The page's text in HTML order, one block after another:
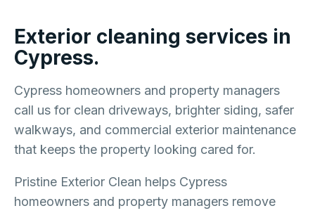
Exterior cleaning services in
Cypress.
Cypress homeowners and property managers
call us for clean driveways, brighter siding, safer
walkways, and commercial exterior maintenance
that keeps the property looking cared for.
Pristine Exterior Clean helps Cypress
homeowners and property managers remove